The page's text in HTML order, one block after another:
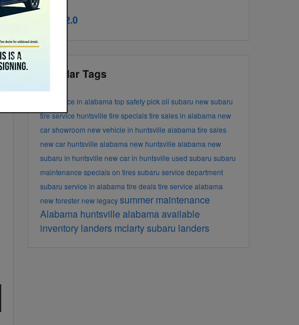
RSS 2.0
Popular Tags
tire service in alabama top safety pickoil subaru new subaru
tire service huntsville tire specialstire sales in alabama new
car showroom new vehicle in huntsville alabama tire sales
new car huntsville alabama new huntsville alabama new
subaru in huntsville new car in huntsville used subaru subaru
maintenance specials on tiressubaru service department
subaru service in alabama tire dealstire service alabama
new forester new legacysummer maintenance
Alabama huntsville alabamaavailable
inventory landers mclarty subaru landers